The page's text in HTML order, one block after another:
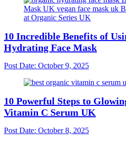
10 Incredible Benefits of
Hydrating Face Mask
Post Date: October 9, 2025
10 Powerful Steps to
Vitamin C Serum UK
Post Date: October 8, 2025